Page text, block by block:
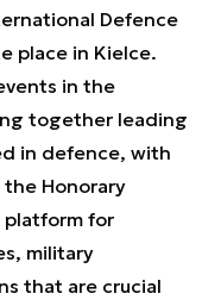
Defence
place in Kielce.
in the
together leading
in defence, with
the Honorary
platform for
military
that are crucial